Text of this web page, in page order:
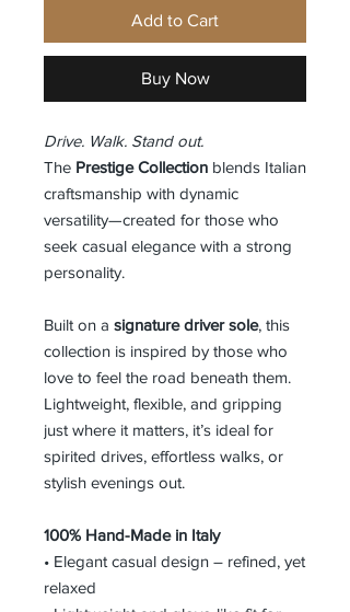
Add to Cart
Buy Now
Drive. Walk. Stand out.
The Prestige Collection blends Italian
craftsmanship with dynamic
versatility—created for those who
seek casual elegance with a strong
personality.
Built on a signature driver sole, this
collection is inspired by those who
love to feel the road beneath them.
Lightweight, flexible, and gripping
just where it matters, it’s ideal for
spirited drives, effortless walks, or
stylish evenings out.
100% Hand-Made in Italy
• Elegant casual design – refined, yet
relaxed